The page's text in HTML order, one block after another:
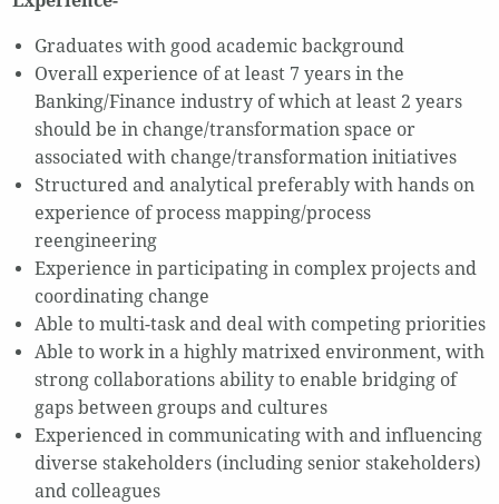
Graduates with good academic background
Overall experience of at least 7 years in the
Banking/Finance industry of which at least 2 years
should be in change/transformation space or
associated with change/transformation initiatives
Structured and analytical preferably with hands on
experience of process mapping/process
reengineering
Experience in participating in complex projects and
coordinating change
Able to multi-task and deal with competing priorities
Able to work in a highly matrixed environment, with
strong collaborations ability to enable bridging of
gaps between groups and cultures
Experienced in communicating with and influencing
diverse stakeholders (including senior stakeholders)
and colleagues